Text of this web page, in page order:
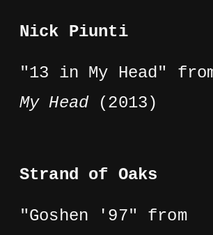
Nick Piunti
"13 in My Head"
My Head (2013)
Strand of Oaks
"Goshen '97" from